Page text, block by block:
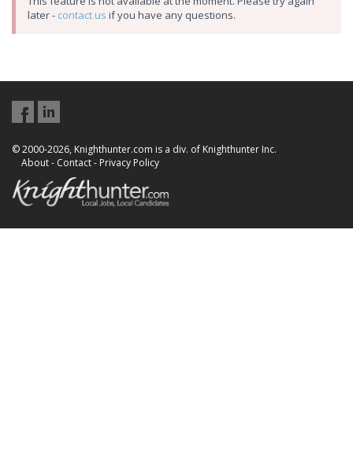
later - contact us if you have any questions.
© 2000-2026, Knighthunter.com is a div. of Knighthunter Inc.
About- Contact- Privacy Policy